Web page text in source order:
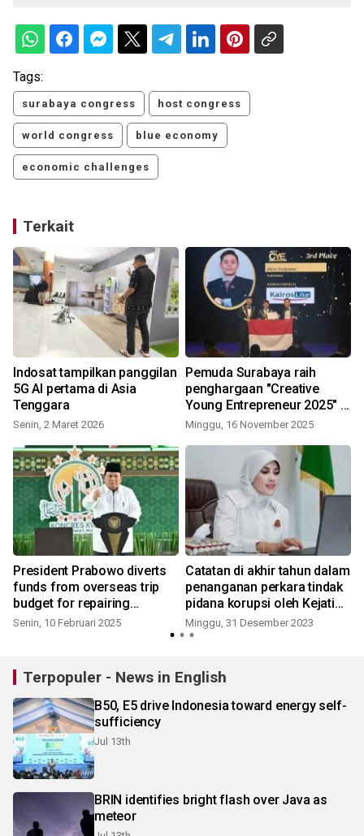
Tags:
surabaya congress host congress
world congress blue economy
economic challenges
Terkait
Indosat tampilkan panggilan
5G AI pertama di Asia
Tenggara
Senin, 2 Maret 2026
Pemuda Surabaya raih
penghargaan "Creative
Young Entrepreneur 2025" di
Tunisia
Minggu, 16 November 2025
President Prabowo diverts
funds from overseas trip
budget for repairing
schools
Senin, 10 Februari 2025
Catatan di akhir tahun dalam
penanganan perkara tindak
pidana korupsi oleh Kejati
Jatim
Minggu, 31 Desember 2023
Terpopuler - News in English
B50, E5 drive Indonesia toward energy self-
sufficiency
Jul 13th
BRIN identifies bright flash over Java as
meteor